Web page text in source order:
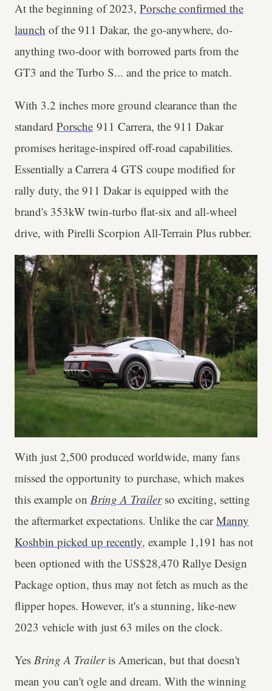
At the beginning of 2023, Porsche confirmed the
launch of the 911 Dakar, the go-anywhere, do-
anything two-door with borrowed parts from the
GT3 and the Turbo S... and the price to match.
With 3.2 inches more ground clearance than the
standard Porsche 911 Carrera, the 911 Dakar
promises heritage-inspired off-road capabilities.
Essentially a Carrera 4 GTS coupe modified for
rally duty, the 911 Dakar is equipped with the
brand's 353kW twin-turbo flat-six and all-wheel
drive, with Pirelli Scorpion All-Terrain Plus rubber.
With just 2,500 produced worldwide, many fans
missed the opportunity to purchase, which makes
this example on Bring A Trailerso exciting, setting
the aftermarket expectations. Unlike the carManny
Koshbin picked up recently, example 1,191 has not
been optioned with the US$28,470 Rallye Design
Package option, thus may not fetch as much as the
flipper hopes. However, it's a stunning, like-new
2023 vehicle with just 63 miles on the clock.
Yes Bring A Traileris American, but that doesn't
mean you can't ogle and dream. With the winning